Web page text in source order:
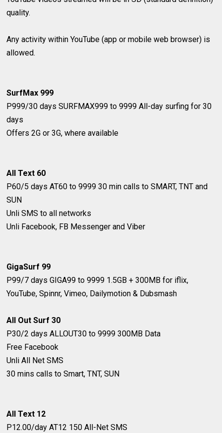
quality.
Any activity within YouTube (app or mobile web browser) is
allowed.
SurfMax 999
P999/30 days SURFMAX999 to 9999 All-day surfing for 30
days
Offers 2G or 3G, where available
All Text 60
P60/5 days AT60 to 9999 30 min calls to SMART, TNT and
SUN
Unli SMS to all networks
Unli Facebook, FB Messenger and Viber
GigaSurf 99
P99/7 days GIGA99 to 9999 1.5GB + 300MB for iflix,
YouTube, Spinnr, Vimeo, Dailymotion & Dubsmash
All Out Surf 30
P30/2 days ALLOUT30 to 9999 300MB Data
Free Facebook
Unli All Net SMS
30 mins calls to Smart, TNT, SUN
All Text 12
P12.00/day AT12 150 All-Net SMS